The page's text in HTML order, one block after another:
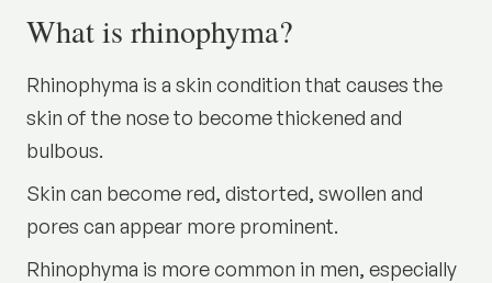
What is rhinophyma?
Rhinophyma is a skin condition that causes the
skin of the nose to become thickened and
bulbous.
Skin can become red, distorted, swollen and
pores can appear more prominent.
Rhinophyma is more common in men, especially